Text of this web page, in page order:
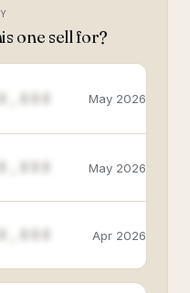
one sell for?
May 2026
May 2026
Apr 2026